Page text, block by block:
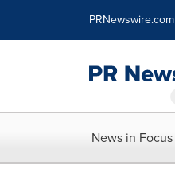
PRNewswire.com
News in Focus